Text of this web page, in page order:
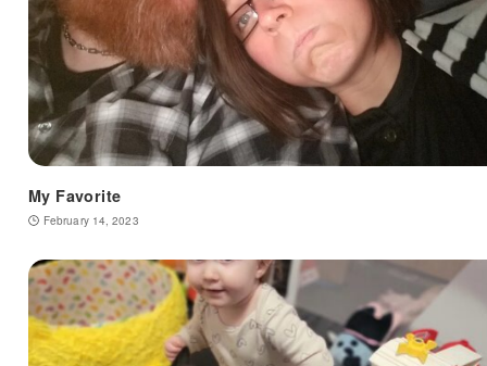
My Favorite
February 14, 2023